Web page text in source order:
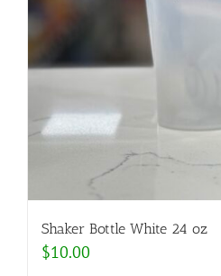
Shaker Bottle White 24 oz
$10.00